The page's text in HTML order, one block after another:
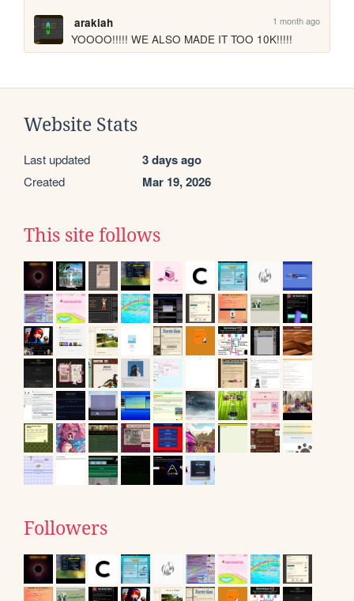
arakiah
1 month ago
YOOOO!!!!! WE ALSO MADE IT TOO 10K!!!!!
Website Stats
Last updated 3 days ago
Created Mar 19, 2026
This site follows
Followers